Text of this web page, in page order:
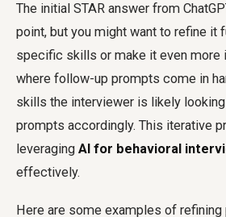
The initial STAR answer from
point, but you might want to refine it
specific skills or make it even more
where follow-up prompts come in
skills the interviewer is likely
prompts accordingly. This iterative
leveraging AI for behavioral
effectively.
Here are some examples of refining